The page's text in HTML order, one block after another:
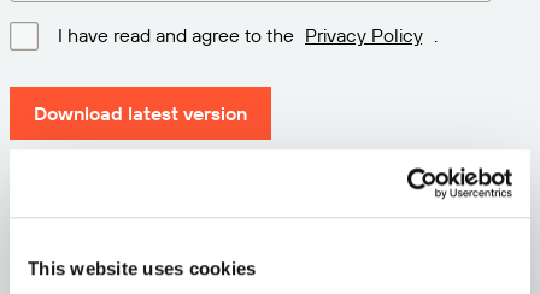
This website uses cookies
I have read and agree to the Privacy Policy
Download latest version
Size: 110.0 M